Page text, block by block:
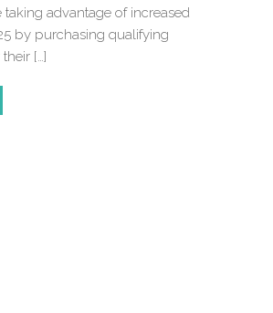
taking advantage of increased
by purchasing qualifying
[…]